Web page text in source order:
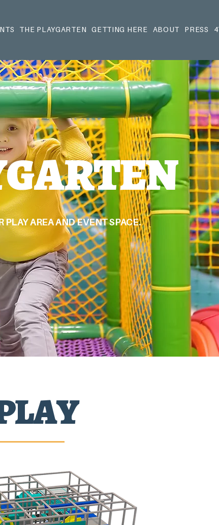
THE PLAYGARTEN GETTING HERE ABOUT PRESS
AREA AND EVENT SPACE.